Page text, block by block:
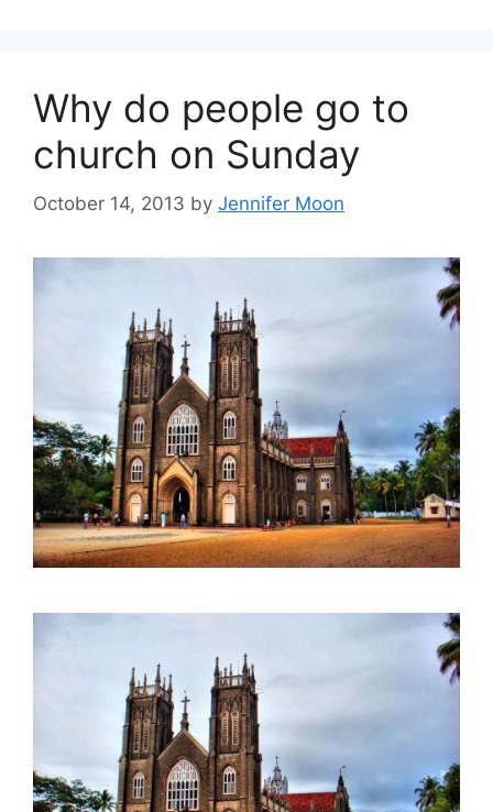
Why do people go to
church on Sunday
October 14, 2013 by Jennifer Moon